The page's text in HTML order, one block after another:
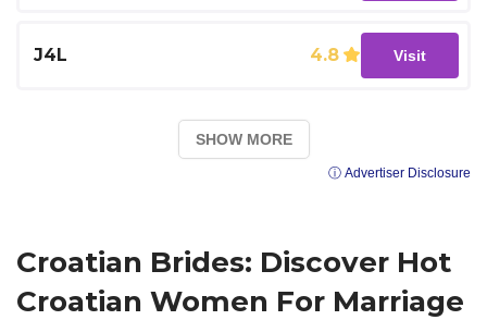
Croatian Brides: Discover Hot
Croatian Women For Marriage
J4L 4.8 Visit
SHOW MORE
ⓘ Advertiser Disclosure